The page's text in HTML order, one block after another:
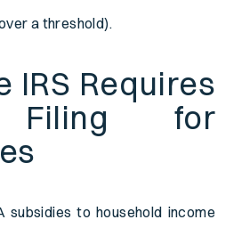
a threshold).
IRS Requires
Filing for
subsidies to household income